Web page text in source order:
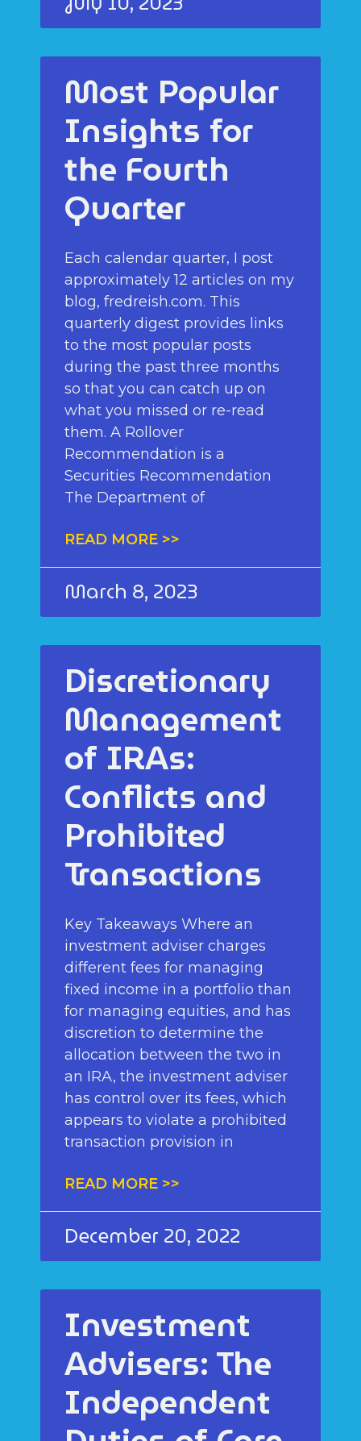
Most Popular
Insights for
the Fourth
Quarter
Each calendar quarter, I post
approximately 12 articles on my
blog, fredreish.com. This
quarterly digest provides links
to the most popular posts
during the past three months
so that you can catch up on
what you missed or re-read
them. A Rollover
Recommendation is a
Securities Recommendation
The Department of
READ MORE >>
March 8, 2023
Discretionary
Management
of IRAs:
Conflicts and
Prohibited
Transactions
Key Takeaways Where an
investment adviser charges
different fees for managing
fixed income in a portfolio than
for managing equities, and has
discretion to determine the
allocation between the two in
an IRA, the investment adviser
has control over its fees, which
appears to violate a prohibited
transaction provision in
READ MORE >>
December 20, 2022
Investment
Advisers: The
Independent